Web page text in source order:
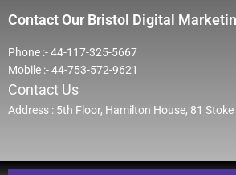
Contact Our Bristol Digital
Phone :- 44-117-325-5667
Mobile :- 44-753-572-9621
Contact Us
Address : 5th Floor, Hamilton House, 81